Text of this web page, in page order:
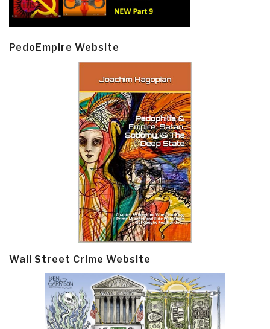
PedoEmpire Website
Wall Street Crime Website